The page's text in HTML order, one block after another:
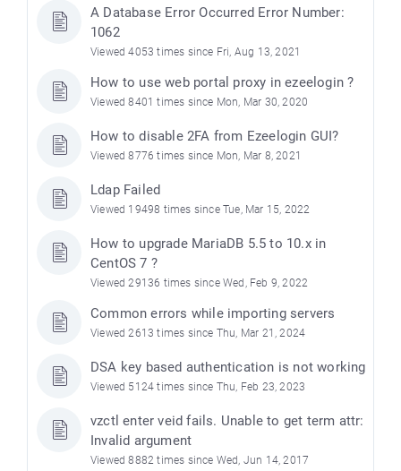
A Database Error Occurred Error Number:
1062
Viewed 4053 times since Fri, Aug 13, 2021
How to use web portal proxy in ezeelogin ?
Viewed 8401 times since Mon, Mar 30, 2020
How to disable 2FA from Ezeelogin GUI?
Viewed 8776 times since Mon, Mar 8, 2021
Ldap Failed
Viewed 19498 times since Tue, Mar 15, 2022
How to upgrade MariaDB 5.5 to 10.x in
CentOS 7 ?
Viewed 29136 times since Wed, Feb 9, 2022
Common errors while importing servers
Viewed 2613 times since Thu, Mar 21, 2024
DSA key based authentication is not working
Viewed 5124 times since Thu, Feb 23, 2023
vzctl enter veid fails. Unable to get term attr:
Invalid argument
Viewed 8882 times since Wed, Jun 14, 2017